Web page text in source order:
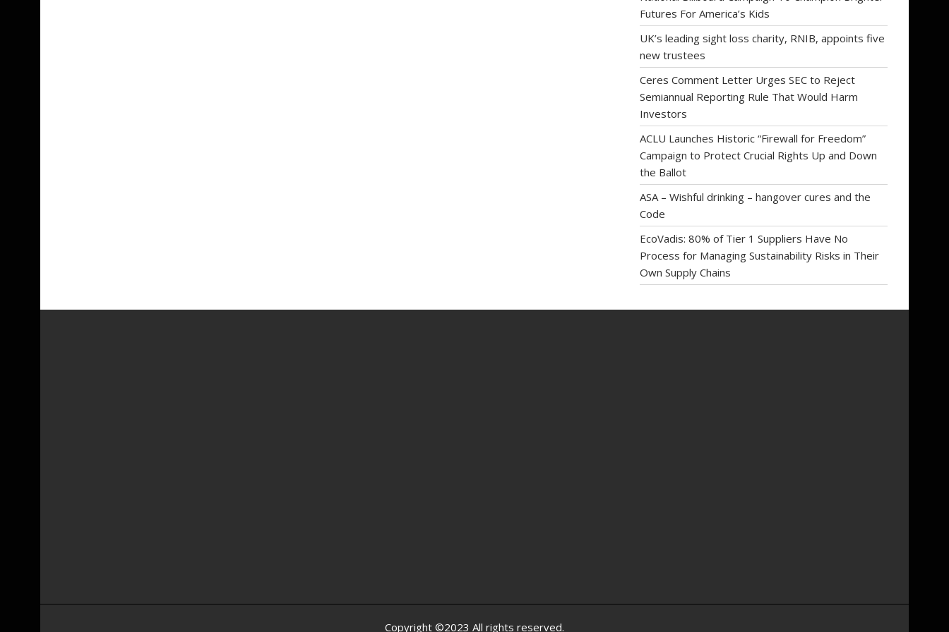
Futures For America’s Kids
UK’s leading sight loss charity, RNIB, appoints five
new trustees
Ceres Comment Letter Urges SEC to Reject
Semiannual Reporting Rule That Would Harm
Investors
ACLU Launches Historic “Firewall for Freedom”
Campaign to Protect Crucial Rights Up and Down
the Ballot
ASA – Wishful drinking – hangover cures and the
Code
EcoVadis: 80% of Tier 1 Suppliers Have No
Process for Managing Sustainability Risks in Their
Own Supply Chains
Copyright ©2023 All rights reserved.